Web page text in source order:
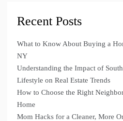
Recent Posts
What to Know About Buying a
NY
Understanding the Impact of
Lifestyle on Real Estate Trends
How to Choose the Right
Home
Mom Hacks for a Cleaner, More